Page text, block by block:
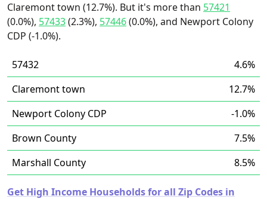
Claremont town (12.7%). But it's more than 57421
(0.0%), 57433(2.3%), 57446(0.0%), and Newport Colony
CDP (-1.0%).
57432
4.6%
Claremont town
12.7%
Newport Colony CDP
-1.0%
Brown County
7.5%
Marshall County
8.5%
Get High Income Households for all Zip Codes in